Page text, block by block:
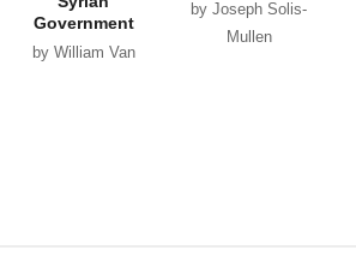
Government
by William Van
by Joseph Solis-
Mullen